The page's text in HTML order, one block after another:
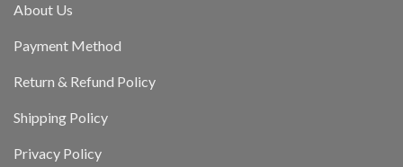
About Us
Payment Method
Return & Refund Policy
Shipping Policy
Privacy Policy